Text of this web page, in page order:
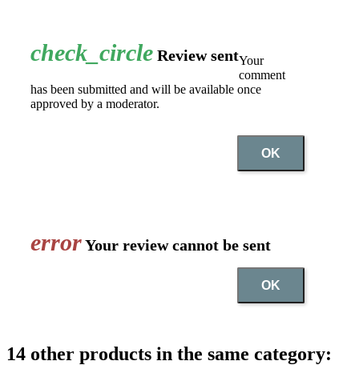
check_circle Review sentYour
comment
has been submitted and will be available once
approved by a moderator.
OK
errorYour review cannot be sent
OK
14 other products in the same category: